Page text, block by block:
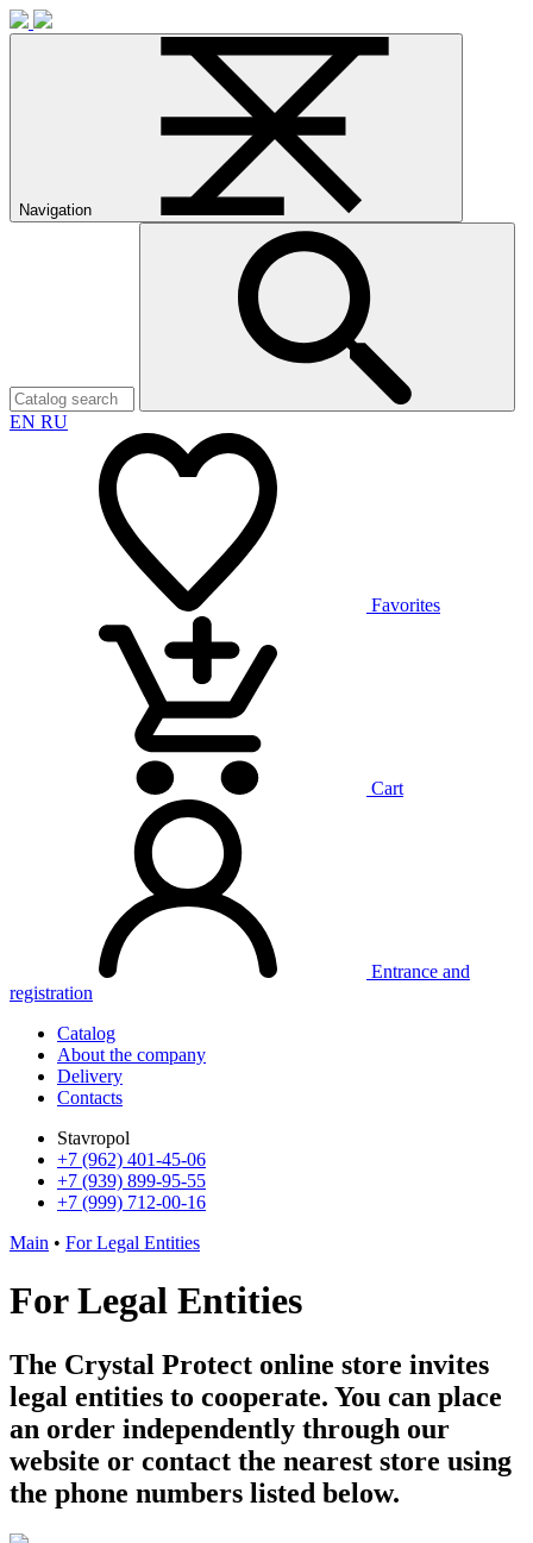
Navigation
EN RU
Favorites
Cart
Entrance and
registration
Catalog
About the company
Delivery
Contacts
Stavropol
+7 (962) 401-45-06
+7 (939) 899-95-55
+7 (999) 712-00-16
Main • For Legal Entities
For Legal Entities
The Crystal Protect online store invites
legal entities to cooperate. You can place
an order independently through our
website or contact the nearest store using
the phone numbers listed below.